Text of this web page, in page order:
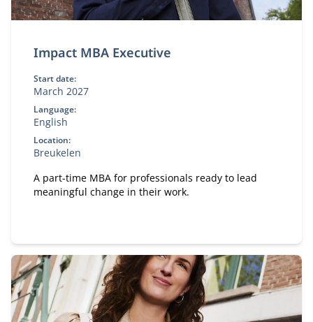
Impact MBA Executive
Start date:
March 2027
Language:
English
Location:
Breukelen
A part-time MBA for professionals ready to lead
meaningful change in their work.